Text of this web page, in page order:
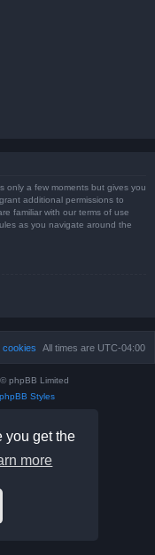
you get the
more
only a few moments but gives you
additional permissions to
familiar with our terms of use
as you navigate around the
All times are UTC-04:00
cookies
phpBB Limited
Styles